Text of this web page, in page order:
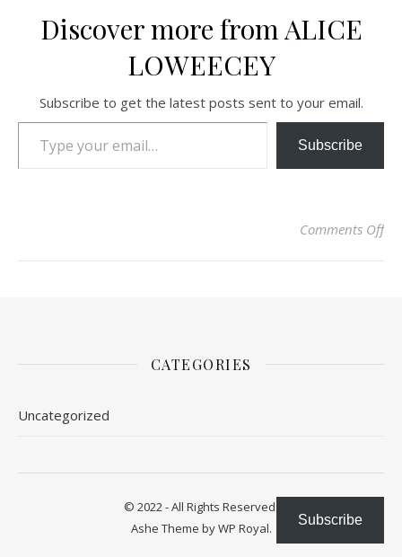
Discover more from ALICE
LOWEECEY
Subscribe to get the latest posts sent to your email.
Type your email…
Subscribe
Comments Offon
CATEGORIES
Uncategorized
© 2022 - All Rights Reserved.
Ashe Theme byWP Royal.
Subscribe